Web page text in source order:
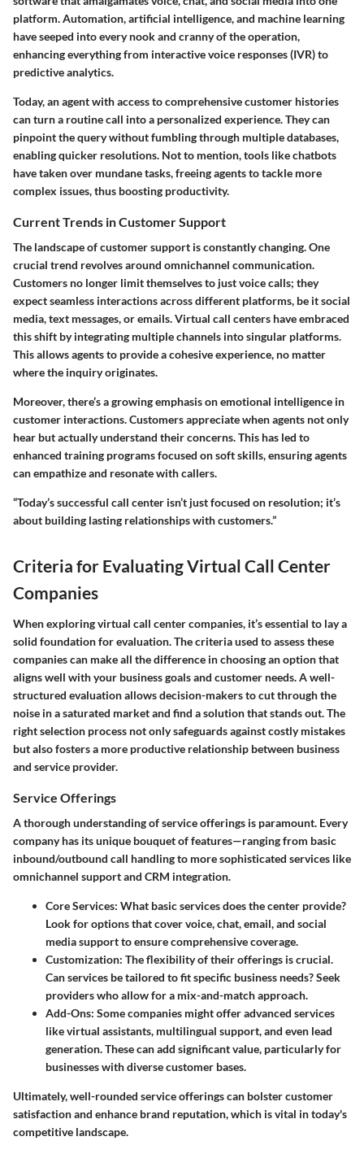
platform. Automation, artificial intelligence, and machine learning
have seeped into every nook and cranny of the operation,
enhancing everything from interactive voice responses (IVR) to
predictive analytics.
Today, an agent with access to comprehensive customer histories
can turn a routine call into a personalized experience. They can
pinpoint the query without fumbling through multiple databases,
enabling quicker resolutions. Not to mention, tools like chatbots
have taken over mundane tasks, freeing agents to tackle more
complex issues, thus boosting productivity.
Current Trends in Customer Support
The landscape of customer support is constantly changing. One
crucial trend revolves around omnichannel communication.
Customers no longer limit themselves to just voice calls; they
expect seamless interactions across different platforms, be it social
media, text messages, or emails. Virtual call centers have embraced
this shift by integrating multiple channels into singular platforms.
This allows agents to provide a cohesive experience, no matter
where the inquiry originates.
Moreover, there’s a growing emphasis on emotional intelligence in
customer interactions. Customers appreciate when agents not only
hear but actually understand their concerns. This has led to
enhanced training programs focused on soft skills, ensuring agents
can empathize and resonate with callers.
“Today’s successful call center isn’t just focused on resolution; it’s
about building lasting relationships with customers.”
Criteria for Evaluating Virtual Call Center
Companies
When exploring virtual call center companies, it’s essential to lay a
solid foundation for evaluation. The criteria used to assess these
companies can make all the difference in choosing an option that
aligns well with your business goals and customer needs. A well-
structured evaluation allows decision-makers to cut through the
noise in a saturated market and find a solution that stands out. The
right selection process not only safeguards against costly mistakes
but also fosters a more productive relationship between business
and service provider.
Service Offerings
A thorough understanding of service offerings is paramount. Every
company has its unique bouquet of features—ranging from basic
inbound/outbound call handling to more sophisticated services like
omnichannel support and CRM integration.
Core Services: What basic services does the center provide?
Look for options that cover voice, chat, email, and social
media support to ensure comprehensive coverage.
Customization: The flexibility of their offerings is crucial.
Can services be tailored to fit specific business needs? Seek
providers who allow for a mix-and-match approach.
Add-Ons: Some companies might offer advanced services
like virtual assistants, multilingual support, and even lead
generation. These can add significant value, particularly for
businesses with diverse customer bases.
Ultimately, well-rounded service offerings can bolster customer
satisfaction and enhance brand reputation, which is vital in today's
competitive landscape.